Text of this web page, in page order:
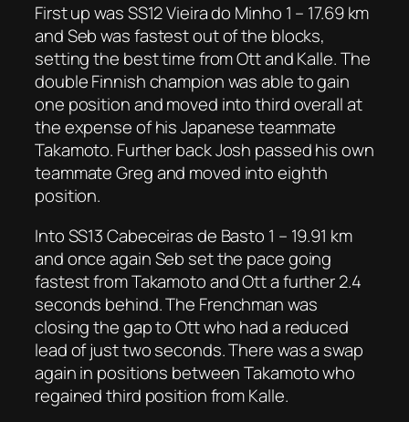
First up was SS12 Vieira do Minho 1 – 17.69 km
and Seb was fastest out of the blocks,
setting the best time from Ott and Kalle. The
double Finnish champion was able to gain
one position and moved into third overall at
the expense of his Japanese teammate
Takamoto. Further back Josh passed his own
teammate Greg and moved into eighth
position.
Into SS13 Cabeceiras de Basto 1 – 19.91 km
and once again Seb set the pace going
fastest from Takamoto and Ott a further 2.4
seconds behind. The Frenchman was
closing the gap to Ott who had a reduced
lead of just two seconds. There was a swap
again in positions between Takamoto who
regained third position from Kalle.